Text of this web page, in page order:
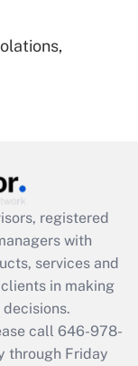
registered
with
services and
in making
call 646-978-
through Friday